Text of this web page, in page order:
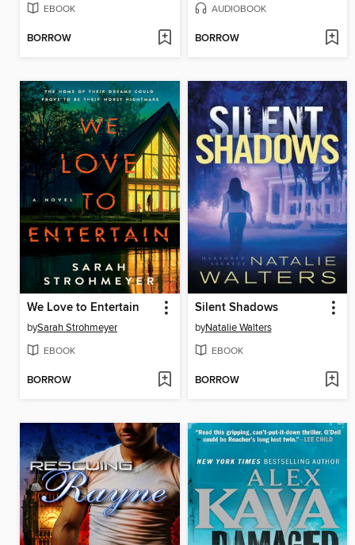
EBOOK
BORROW
AUDIOBOOK
BORROW
We Love to Entertain
bySarah Strohmeyer
EBOOK
BORROW
Silent Shadows
byNatalie Walters
EBOOK
BORROW